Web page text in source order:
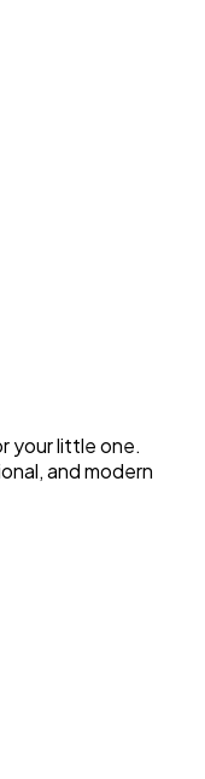
your little one.
and modern